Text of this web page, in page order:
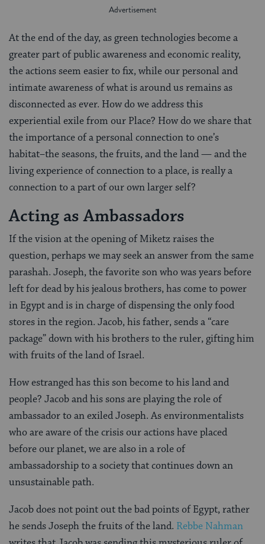
At the end of the day, as green technologies become a
greater part of public awareness and economic reality,
the actions seem easier to fix, while our personal and
intimate awareness of what is around us remains as
disconnected as ever. How do we address this
experiential exile from our Place? How do we share that
the importance of a personal connection to one’s
habitat–the seasons, the fruits, and the land — and the
living experience of connection to a place, is really a
connection to a part of our own larger self?
Acting as Ambassadors
If the vision at the opening of Miketz raises the
question, perhaps we may seek an answer from the same
parashah. Joseph, the favorite son who was years before
left for dead by his jealous brothers, has come to power
in Egypt and is in charge of dispensing the only food
stores in the region. Jacob, his father, sends a “care
package” down with his brothers to the ruler, gifting him
with fruits of the land of Israel.
How estranged has this son become to his land and
people? Jacob and his sons are playing the role of
ambassador to an exiled Joseph. As environmentalists
who are aware of the crisis our actions have placed
before our planet, we are also in a role of
ambassadorship to a society that continues down an
unsustainable path.
Jacob does not point out the bad points of Egypt, rather
he sends Joseph the fruits of the land. Rebbe Nahman